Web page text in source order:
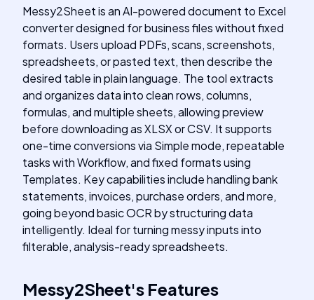
Messy2Sheet is an AI-powered document to Excel
converter designed for business files without fixed
formats. Users upload PDFs, scans, screenshots,
spreadsheets, or pasted text, then describe the
desired table in plain language. The tool extracts
and organizes data into clean rows, columns,
formulas, and multiple sheets, allowing preview
before downloading as XLSX or CSV. It supports
one-time conversions via Simple mode, repeatable
tasks with Workflow, and fixed formats using
Templates. Key capabilities include handling bank
statements, invoices, purchase orders, and more,
going beyond basic OCR by structuring data
intelligently. Ideal for turning messy inputs into
filterable, analysis-ready spreadsheets.
Messy2Sheet's Features